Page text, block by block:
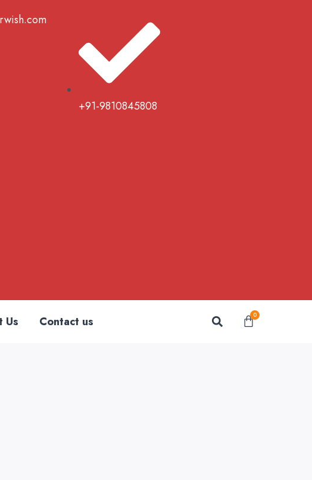
+91-9810845808
Us Contact us Search
0Cart